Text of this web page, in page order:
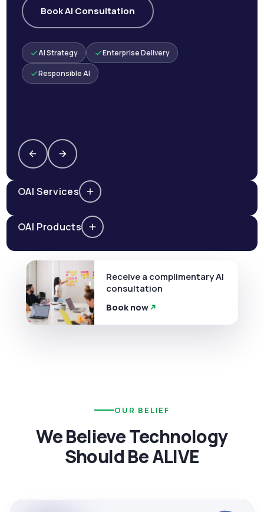
Book AI Consultation
AI Strategy Enterprise Delivery
Responsible AI
AI Services
AI Products
Receive a complimentary AI
consultation
Book now
OUR BELIEF
We Believe Technology
Should Be ALIVE